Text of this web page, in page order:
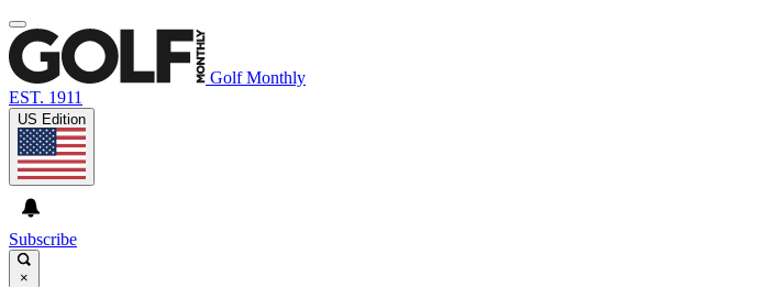
Golf Monthly
EST. 1911
US Edition
Subscribe
×